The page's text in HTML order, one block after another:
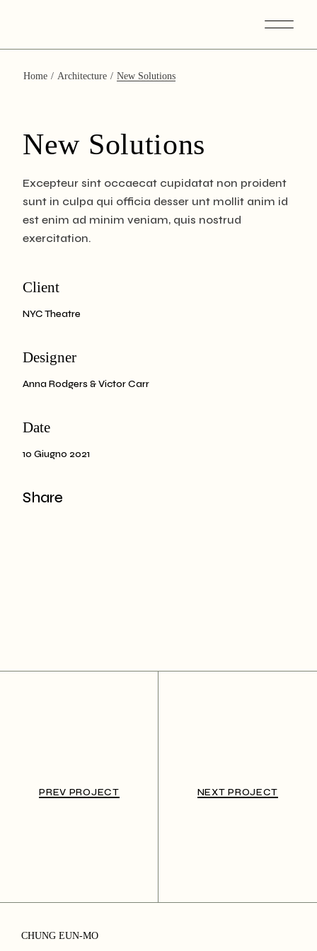
Home Architecture New Solutions
New Solutions
Excepteur sint occaecat cupidatat non proident
sunt in culpa qui officia desser unt mollit anim id
est enim ad minim veniam, quis nostrud
exercitation.
Client
NYC Theatre
Designer
Anna Rodgers & Victor Carr
Date
10 Giugno 2021
Share
PREV PROJECT NEXT PROJECT
CHUNG EUN-MO